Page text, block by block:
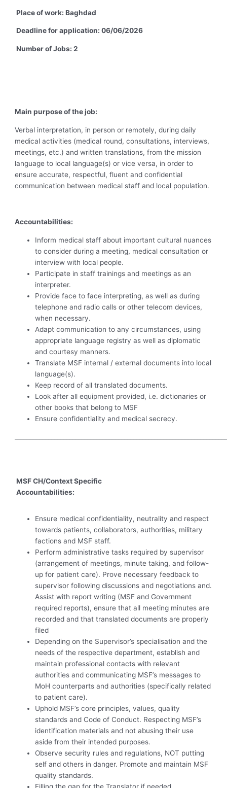
Place of work: Baghdad
Deadline for application: 06/06/2026
Number of Jobs: 2
Main purpose of the job:
Verbal interpretation, in person or remotely, during daily
medical activities (medical round, consultations, interviews,
meetings, etc.) and written translations, from the mission
language to local language(s) or vice versa, in order to
ensure accurate, respectful, fluent and confidential
communication between medical staff and local population.
Accountabilities:
Inform medical staff about important cultural nuances
to consider during a meeting, medical consultation or
interview with local people.
Participate in staff trainings and meetings as an
interpreter.
Provide face to face interpreting, as well as during
telephone and radio calls or other telecom devices,
when necessary.
Adapt communication to any circumstances, using
appropriate language registry as well as diplomatic
and courtesy manners.
Translate MSF internal / external documents into local
language(s).
Keep record of all translated documents.
Look after all equipment provided, i.e. dictionaries or
other books that belong to MSF
Ensure confidentiality and medical secrecy.
MSF CH/Context Specific
Accountabilities:
Ensure medical confidentiality, neutrality and respect
towards patients, collaborators, authorities, military
factions and MSF staff.
Perform administrative tasks required by supervisor
(arrangement of meetings, minute taking, and follow-
up for patient care). Prove necessary feedback to
supervisor following discussions and negotiations and.
Assist with report writing (MSF and Government
required reports), ensure that all meeting minutes are
recorded and that translated documents are properly
filed
Depending on the Supervisor’s specialisation and the
needs of the respective department, establish and
maintain professional contacts with relevant
authorities and communicating MSF’s messages to
MoH counterparts and authorities (specifically related
to patient care).
Uphold MSF’s core principles, values, quality
standards and Code of Conduct. Respecting MSF’s
identification materials and not abusing their use
aside from their intended purposes.
Observe security rules and regulations, NOT putting
self and others in danger. Promote and maintain MSF
quality standards.